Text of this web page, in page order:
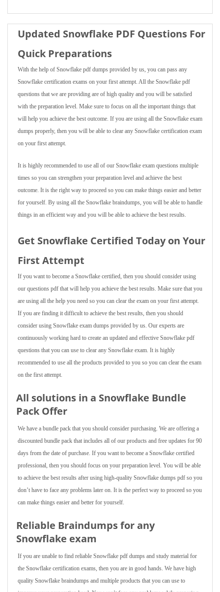
Updated Snowflake PDF Questions For
Quick Preparations
With the help of Snowflake pdf dumps provided by us, you can pass any
Snowflake certification exams on your first attempt. All the Snowflake pdf
questions that we are providing are of high quality and you will be satisfied
with the preparation level. Make sure to focus on all the important things that
will help you achieve the best outcome. If you are using all the Snowflake exam
dumps properly, then you will be able to clear any Snowflake certification exam
on your first attempt.
It is highly recommended to use all of our Snowflake exam questions multiple
times so you can strengthen your preparation level and achieve the best
outcome. It is the right way to proceed so you can make things easier and better
for yourself. By using all the Snowflake braindumps, you will be able to handle
things in an efficient way and you will be able to achieve the best results.
Get Snowflake Certified Today on Your
First Attempt
If you want to become a Snowflake certified, then you should consider using
our questions pdf that will help you achieve the best results. Make sure that you
are using all the help you need so you can clear the exam on your first attempt.
If you are finding it difficult to achieve the best results, then you should
consider using Snowflake exam dumps provided by us. Our experts are
continuously working hard to create an updated and effective Snowflake pdf
questions that you can use to clear any Snowflake exam. It is highly
recommended to use all the products provided to you so you can clear the exam
on the first attempt.
All solutions in a Snowflake Bundle
Pack Offer
We have a bundle pack that you should consider purchasing. We are offering a
discounted bundle pack that includes all of our products and free updates for 90
days from the date of purchase. If you want to become a Snowflake certified
professional, then you should focus on your preparation level. You will be able
to achieve the best results after using high-quality Snowflake dumps pdf so you
don’t have to face any problems later on. It is the perfect way to proceed so you
can make things easier and better for yourself.
Reliable Braindumps for any
Snowflake exam
If you are unable to find reliable Snowflake pdf dumps and study material for
the Snowflake certification exams, then you are in good hands. We have high
quality Snowflake braindumps and multiple products that you can use to